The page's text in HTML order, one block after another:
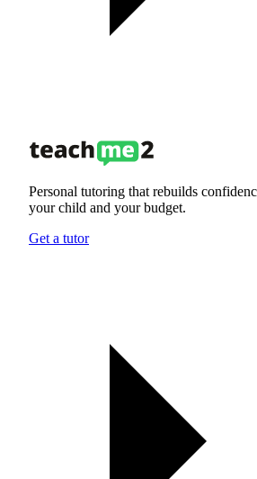
Personal tutoring that rebuilds
your child and your budget.
Get a tutor